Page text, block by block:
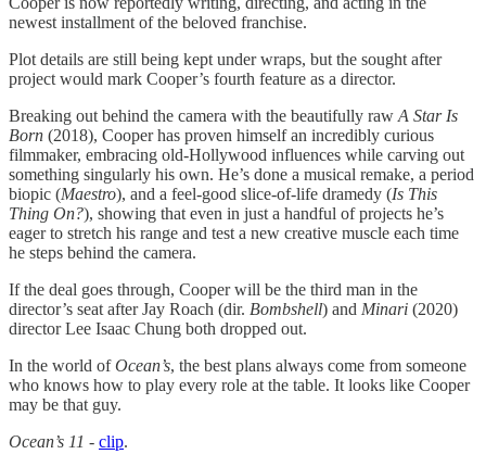
newest installment of the beloved franchise.
Plot details are still being kept under wraps, but the sought after
project would mark Cooper’s fourth feature as a director.
Breaking out behind the camera with the beautifully raw A Star Is
Born (2018), Cooper has proven himself an incredibly curious
filmmaker, embracing old-Hollywood influences while carving out
something singularly his own. He’s done a musical remake, a period
biopic (Maestro), and a feel-good slice-of-life dramedy (Is This
Thing On?), showing that even in just a handful of projects he’s
eager to stretch his range and test a new creative muscle each time
he steps behind the camera.
If the deal goes through, Cooper will be the third man in the
director’s seat after Jay Roach (dir. Bombshell) and Minari (2020)
director Lee Isaac Chung both dropped out.
In the world ofOcean’s, the best plans always come from someone
who knows how to play every role at the table. It looks like Cooper
may be that guy.
Ocean’s 11 - clip.